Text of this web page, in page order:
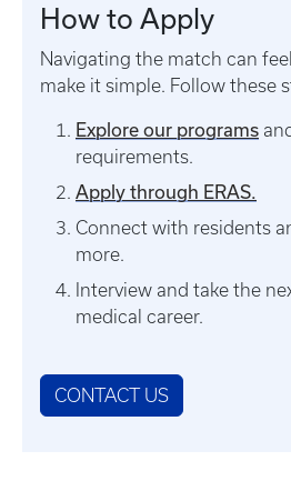
How to Apply
Navigating the match can
make it simple. Follow these
Explore our programs
requirements.
Apply through ERAS.
Connect with residents
more.
Interview and take the
medical career.
CONTACT US